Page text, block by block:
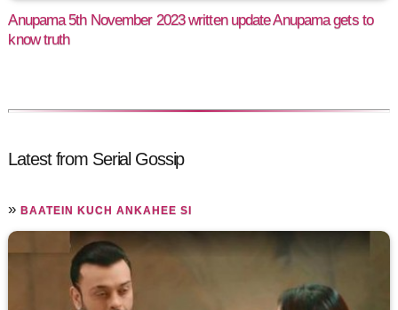
Anupama 5th November 2023 written update Anupama gets to
know truth
Latest from Serial Gossip
»BAATEIN KUCH ANKAHEE SI